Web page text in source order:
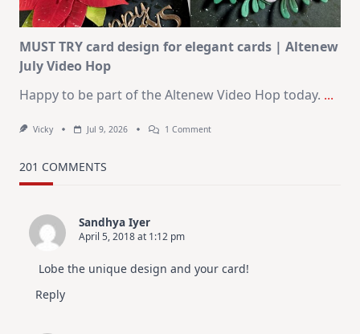
MUST TRY card design for elegant cards | Altenew
July Video Hop
Happy to be part of the Altenew Video Hop today. ...
Vicky Jul 9, 2026 1 CommentOn
Hop
201 COMMENTS
Sandhya Iyer
April 5, 2018 at 1:12 pm
Lobe the unique design and your card!
Reply